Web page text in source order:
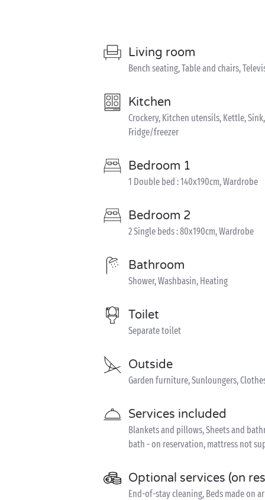
Living room
Bench seating, Table and chairs,
Kitchen
Crockery, Kitchen utensils, Kettle,
Fridge/freezer
Bedroom 1
1 Double bed : 140x190cm, Wardrobe
Bedroom 2
2 Single beds : 80x190cm, Wardrobe
Bathroom
Shower, Washbasin, Heating
Toilet
Separate toilet
Outside
Garden furniture, Sunloungers,
Services included
Blankets and pillows, Sheets and
bath - on reservation, mattress not
Optional services (on
End-of-stay cleaning, Beds made on